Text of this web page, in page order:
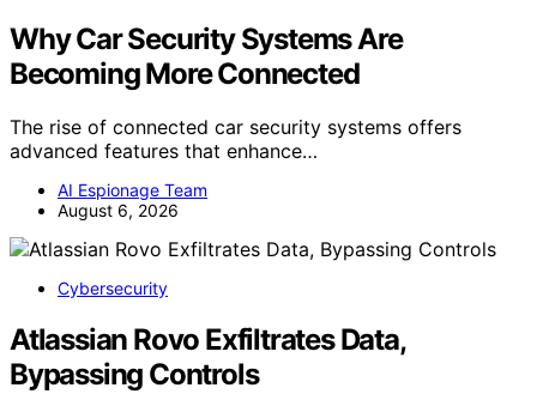
Why Car Security Systems Are
Becoming More Connected
The rise of connected car security systems offers
advanced features that enhance…
AI Espionage Team
August 6, 2026
Cybersecurity
Atlassian Rovo Exfiltrates Data,
Bypassing Controls